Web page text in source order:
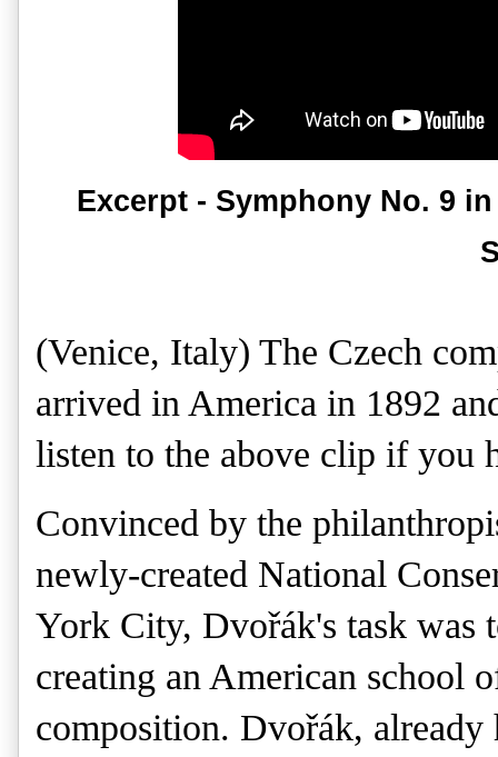
Excerpt - Symphony No. 9
(Venice, Italy) The Czech
arrived in America in 1892
listen to the above clip if you
Convinced by the
newly-created National
York City, Dvořák's task was
creating an American school
composition. Dvořák, already